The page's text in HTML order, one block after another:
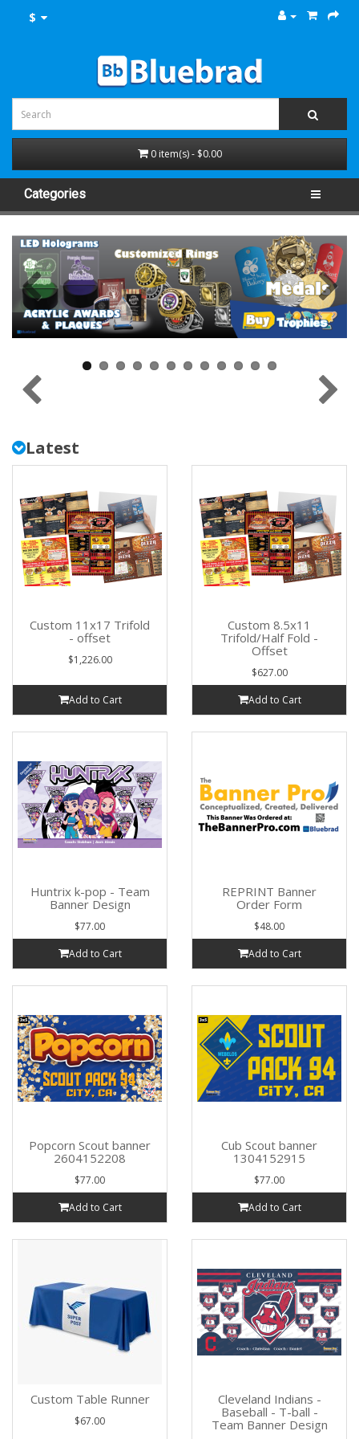
$
0 item(s) - $0.00
Categories
Latest
Custom 11x17 Trifold
- offset
$1,226.00
Add to Cart
Custom 8.5x11
Trifold/Half Fold -
Offset
$627.00
Add to Cart
Huntrix k-pop - Team
Banner Design
$77.00
Add to Cart
REPRINT Banner
Order Form
$48.00
Add to Cart
Popcorn Scout banner
2604152208
$77.00
Add to Cart
Cub Scout banner
1304152915
$77.00
Add to Cart
Custom Table Runner
$67.00
Cleveland Indians -
Baseball - T-ball -
Team Banner Design